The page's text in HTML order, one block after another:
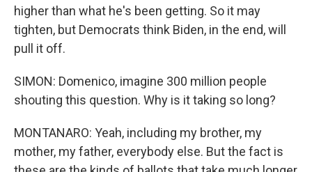
higher than what he's been getting. So it may
tighten, but Democrats think Biden, in the end, will
pull it off.
SIMON: Domenico, imagine 300 million people
shouting this question. Why is it taking so long?
MONTANARO: Yeah, including my brother, my
mother, my father, everybody else. But the fact is